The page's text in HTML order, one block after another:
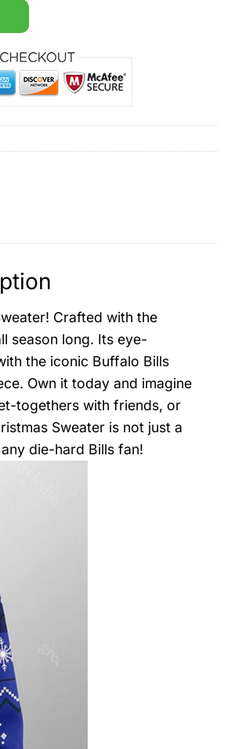
Crafted with the
season long. Its eye-
the iconic Buffalo Bills
Own it today and imagine
togethers with friends, or
Sweater is not just a
die-hard Bills fan!